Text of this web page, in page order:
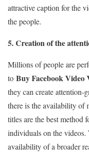
attractive caption for the
the people.
5. Creation of the
Millions of people are
to Buy Facebook Video
they can create attention-
there is the availability of
titles are the best method
individuals on the videos.
availability of a broader